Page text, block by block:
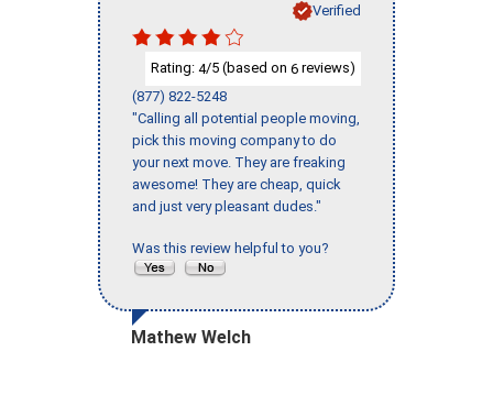
Verified
Rating: 4/5 (based on 6 reviews)
(877) 822-5248
"Calling all potential people moving,
pick this moving company to do
your next move. They are freaking
awesome! They are cheap, quick
and just very pleasant dudes."
Was this review helpful to you?
Mathew Welch